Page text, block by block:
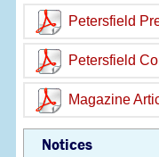
Petersfield
Petersfield
Magazine
Notices